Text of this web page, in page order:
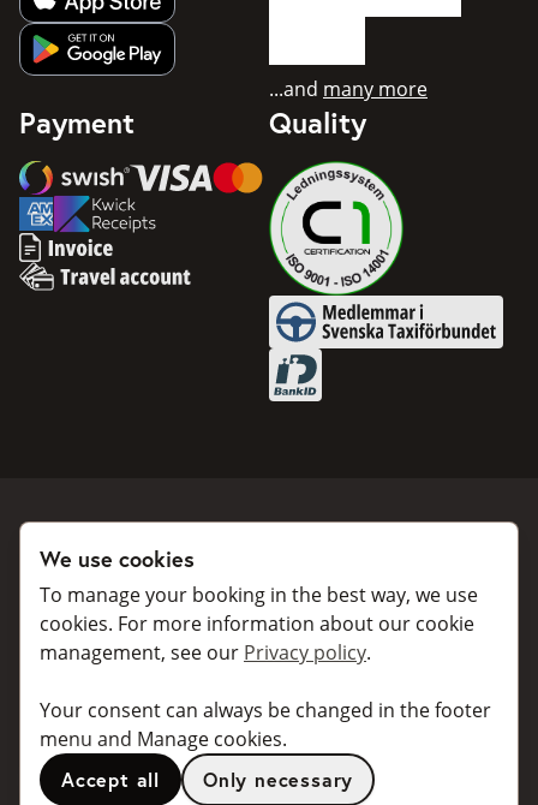
Get app from Google Play
...and many more
Payment
Swish
Visa
Mastercard
American Express
Invoice
Travel account
Quality
Medlemmar i Svenska
BankID
Book a taxi
For individuals
For business
Connected taxi companies
Support
For taxi companies
Booking dialogues for
API for developers
About Taxibokning
We use cookies
To manage your booking in the best way, we use
cookies. For more information about our cookie
management, see our Privacy policy.
Your consent can always be changed in the footer
menu and Manage cookies.
Accept all Only necessary